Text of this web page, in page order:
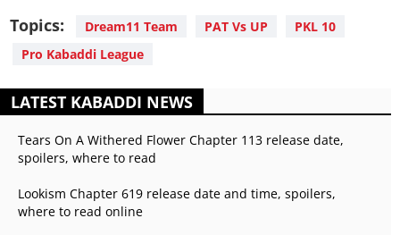
Topics: Dream11 Team PAT Vs UP
PKL 10
Pro Kabaddi League
LATEST KABADDI NEWS
Tears On A Withered Flower Chapter 113 release date,
spoilers, where to read
Lookism Chapter 619 release date and time, spoilers,
where to read online